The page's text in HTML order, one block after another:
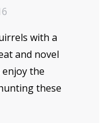
with a
and novel
the
these